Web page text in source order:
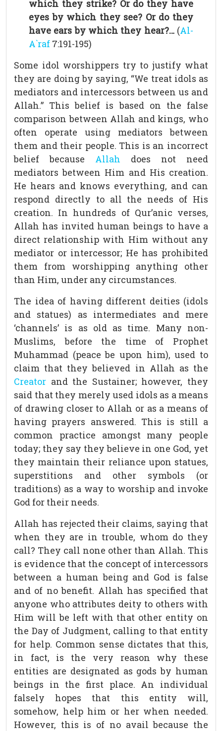
which they strike? Or do they have
eyes by which they see? Or do they
have ears by which they hear?…(Al-
A`raf 7:191-195)
Some idol worshippers try to justify what
they are doing by saying, “We treat idols as
mediators and intercessors between us and
Allah.” This belief is based on the false
comparison between Allah and kings, who
often operate using mediators between
them and their people. This is an incorrect
belief because Allah does not need
mediators between Him and His creation.
He hears and knows everything, and can
respond directly to all the needs of His
creation. In hundreds of Qur’anic verses,
Allah has invited human beings to have a
direct relationship with Him without any
mediator or intercessor; He has prohibited
them from worshipping anything other
than Him, under any circumstances.
The idea of having different deities (idols
and statues) as intermediates and mere
‘channels’ is as old as time. Many non-
Muslims, before the time of Prophet
Muhammad (peace be upon him), used to
claim that they believed in Allah as the
Creator and the Sustainer; however, they
said that they merely used idols as a means
of drawing closer to Allah or as a means of
having prayers answered. This is still a
common practice amongst many people
today; they say they believe in one God, yet
they maintain their reliance upon statues,
superstitions and other symbols (or
traditions) as a way to worship and invoke
God for their needs.
Allah has rejected their claims, saying that
when they are in trouble, whom do they
call? They call none other than Allah. This
is evidence that the concept of intercessors
between a human being and God is false
and of no benefit. Allah has specified that
anyone who attributes deity to others with
Him will be left with that other entity on
the Day of Judgment, calling to that entity
for help. Common sense dictates that this,
in fact, is the very reason why these
entities are designated as gods by human
beings in the first place. An individual
falsely hopes that this entity will,
somehow, help him or her when needed.
However, this is of no avail because the